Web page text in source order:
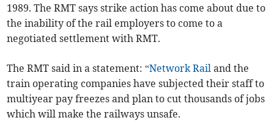
1989. The RMT says strike action has come about due to
the inability of the rail employers to come to a
negotiated settlement with RMT.
The RMT said in a statement: “Network Rail and the
train operating companies have subjected their staff to
multiyear pay freezes and plan to cut thousands of jobs
which will make the railways unsafe.